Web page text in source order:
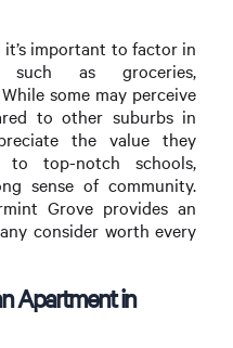
important to factor in
such as groceries,
some may perceive
to other suburbs in
the value they
to top-notch schools,
sense of community.
Grove provides an
consider worth every
Apartment in